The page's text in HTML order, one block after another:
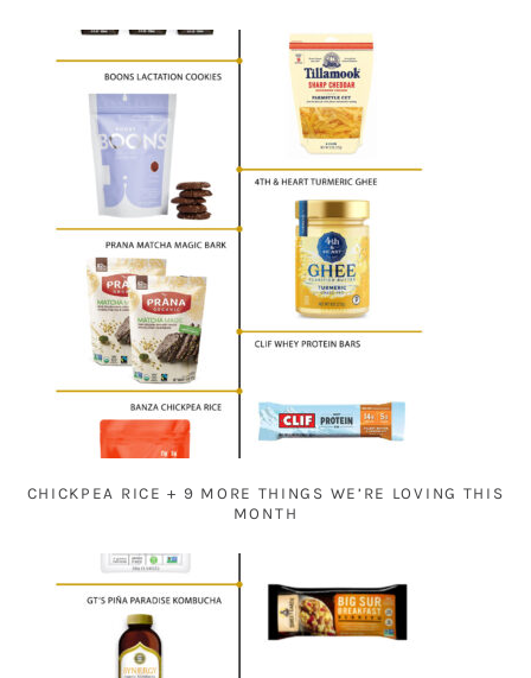
CHICKPEA RICE + 9 MORE THINGS WE’RE LOVING THIS
MONTH